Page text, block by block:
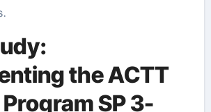
the ACTT
SP 3-